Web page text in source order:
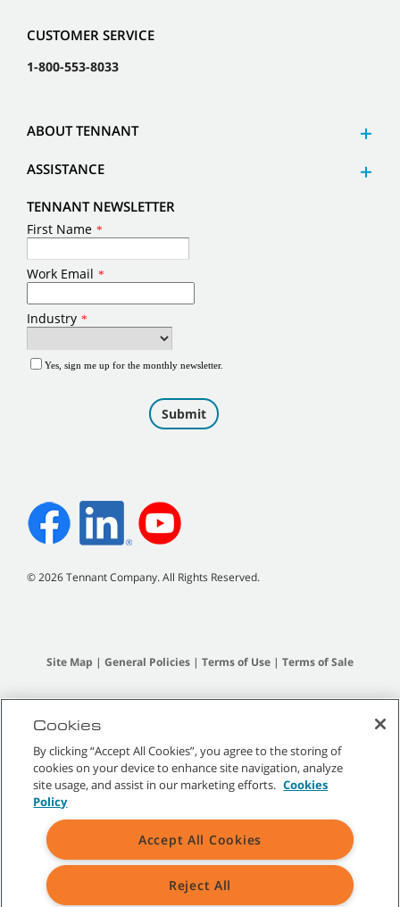
CUSTOMER SERVICE
1-800-553-8033
ABOUT TENNANT
ASSISTANCE
TENNANT NEWSLETTER
©2026Tennant Company. All Rights Reserved.
Site Map | General Policies | Terms of Use | Terms of Sale
Company and/or its affiliated or subsidiary companies.
Cookies
By clicking “Accept All Cookies”, you agree to the storing of
cookies on your device to enhance site navigation, analyze
site usage, and assist in our marketing efforts. Cookies
Policy
Accept All Cookies
Reject All